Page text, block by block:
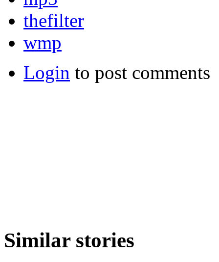
thefilter
wmp
Login to post comments
Similar stories